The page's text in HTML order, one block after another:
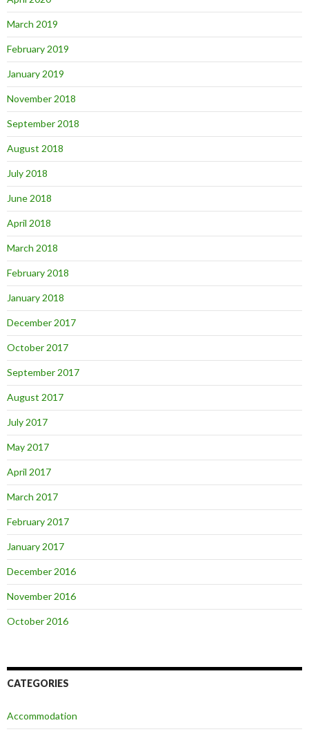
March 2019
February 2019
January 2019
November 2018
September 2018
August 2018
July 2018
June 2018
April 2018
March 2018
February 2018
January 2018
December 2017
October 2017
September 2017
August 2017
July 2017
May 2017
April 2017
March 2017
February 2017
January 2017
December 2016
November 2016
October 2016
CATEGORIES
Accommodation